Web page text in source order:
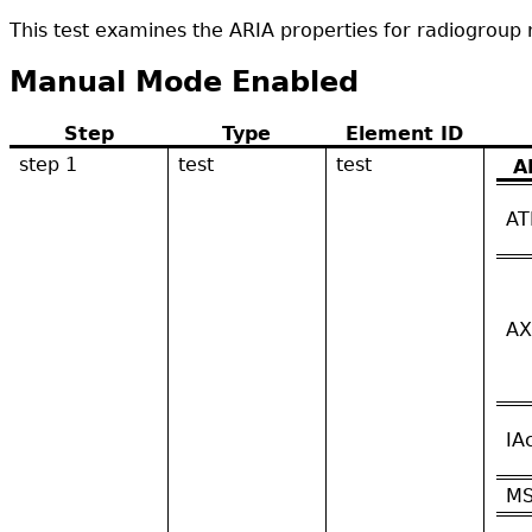
This test examines the ARIA properties for radiogroup
Manual Mode Enabled
Step Type
Element ID
step 1
test test